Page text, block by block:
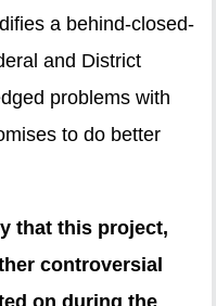
a behind-closed-
and District
problems with
to do better
that this project,
controversial